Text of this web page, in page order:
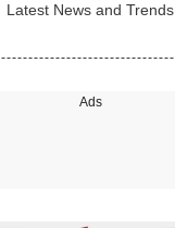
Latest News and Trends
Ads